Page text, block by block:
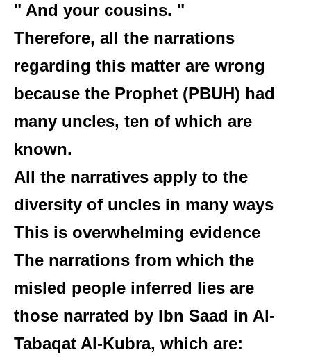
" And your cousins. "
Therefore, all the narrations
regarding this matter are wrong
because the Prophet (PBUH) had
many uncles, ten of which are
known.
All the narratives apply to the
diversity of uncles in many ways
This is overwhelming evidence
The narrations from which the
misled people inferred lies are
those narrated by Ibn Saad in Al-
Tabaqat Al-Kubra, which are: